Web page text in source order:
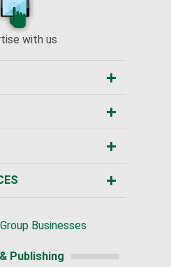
with us
Businesses
Publishing